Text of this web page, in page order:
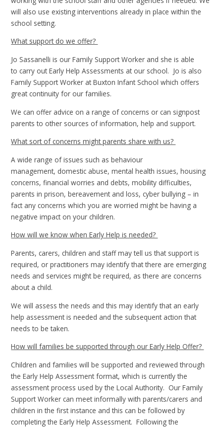
will also use existing interventions already in place within the
school setting.
What support do we offer?
Jo Sassanelli is our Family Support Worker and she is able
to carry out Early Help Assessments at our school. Jo is also
Family Support Worker at Buxton Infant School which offers
great continuity for our families.
We can offer advice on a range of concerns or can signpost
parents to other sources of information, help and support.
What sort of concerns might parents share with us?
A wide range of issues such as behaviour
management, domestic abuse, mental health issues, housing
concerns, financial worries and debts, mobility difficulties,
parents in prison, bereavement and loss, cyber bullying – in
fact any concerns which you are worried might be having a
negative impact on your children.
How will we know when Early Help is needed?
Parents, carers, children and staff may tell us that support is
required, or practitioners may identify that there are emerging
needs and services might be required, as there are concerns
about a child.
We will assess the needs and this may identify that an early
help assessment is needed and the subsequent action that
needs to be taken.
How will families be supported through our Early Help Offer?
Children and families will be supported and reviewed through
the Early Help Assessment format, which is currently the
assessment process used by the Local Authority. Our Family
Support Worker can meet informally with parents/carers and
children in the first instance and this can be followed by
completing the Early Help Assessment. Following the